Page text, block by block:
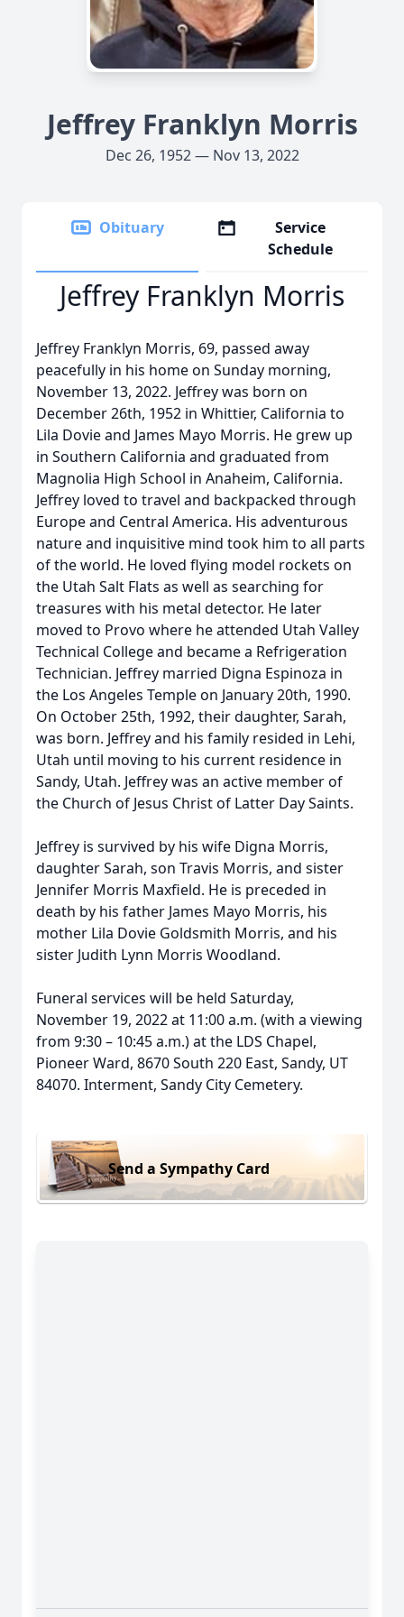
Jeffrey Franklyn Morris
Dec 26, 1952 — Nov 13, 2022
Obituary
Service
Schedule
Jeffrey Franklyn Morris
Jeffrey Franklyn Morris, 69, passed away
peacefully in his home on Sunday morning,
November 13, 2022. Jeffrey was born on
December 26th, 1952 in Whittier, California to
Lila Dovie and James Mayo Morris. He grew up
in Southern California and graduated from
Magnolia High School in Anaheim, California.
Jeffrey loved to travel and backpacked through
Europe and Central America. His adventurous
nature and inquisitive mind took him to all parts
of the world. He loved flying model rockets on
the Utah Salt Flats as well as searching for
treasures with his metal detector. He later
moved to Provo where he attended Utah Valley
Technical College and became a Refrigeration
Technician. Jeffrey married Digna Espinoza in
the Los Angeles Temple on January 20th, 1990.
On October 25th, 1992, their daughter, Sarah,
was born. Jeffrey and his family resided in Lehi,
Utah until moving to his current residence in
Sandy, Utah. Jeffrey was an active member of
the Church of Jesus Christ of Latter Day Saints.
Jeffrey is survived by his wife Digna Morris,
daughter Sarah, son Travis Morris, and sister
Jennifer Morris Maxfield. He is preceded in
death by his father James Mayo Morris, his
mother Lila Dovie Goldsmith Morris, and his
sister Judith Lynn Morris Woodland.
Funeral services will be held Saturday,
November 19, 2022 at 11:00 a.m. (with a viewing
from 9:30 – 10:45 a.m.) at the LDS Chapel,
Pioneer Ward, 8670 South 220 East, Sandy, UT
84070. Interment, Sandy City Cemetery.
Send a Sympathy Card